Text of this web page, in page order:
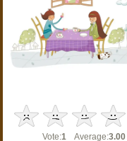
Vote:1 Average:3.00